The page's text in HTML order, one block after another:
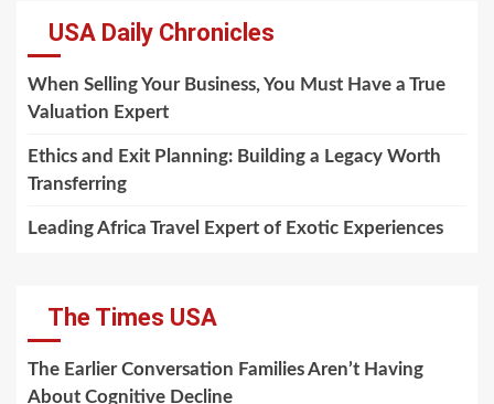
USA Daily Chronicles
When Selling Your Business, You Must Have a True
Valuation Expert
Ethics and Exit Planning: Building a Legacy Worth
Transferring
Leading Africa Travel Expert of Exotic Experiences
The Times USA
The Earlier Conversation Families Aren’t Having
About Cognitive Decline